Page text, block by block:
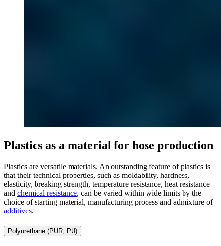
Plastics as a material for hose production
Plastics are versatile materials. An outstanding feature of plastics is
that their technical properties, such as moldability, hardness,
elasticity, breaking strength, temperature resistance, heat resistance
and chemical resistance, can be varied within wide limits by the
choice of starting material, manufacturing process and admixture of
additives.
Polyurethane (PUR, PU)